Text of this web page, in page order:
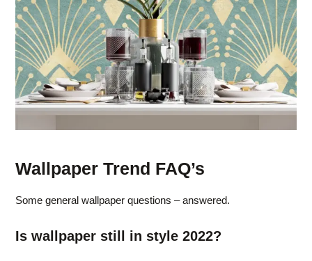
Wallpaper Trend FAQ’s
Some general wallpaper questions – answered.
Is wallpaper still in style 2022?